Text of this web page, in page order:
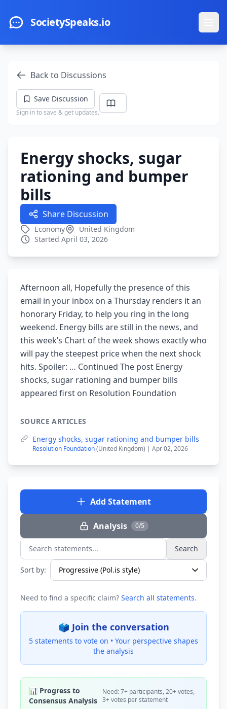
SocietySpeaks.io
Back to Discussions
Save Discussion
Sign in to save & get updates.
Energy shocks, sugar
rationing and bumper
bills
Share Discussion
Economy
United Kingdom
Started April 03, 2026
Afternoon all, Hopefully the presence of this
email in your inbox on a Thursday renders it an
honorary Friday, to help you ring in the long
weekend. Energy bills are still in the news, and
this week’s Chart of the week shows exactly who
will pay the steepest price when the next shock
hits. Spoiler: … Continued The post Energy
shocks, sugar rationing and bumper bills
appeared first on Resolution Foundation
SOURCE ARTICLES
Energy shocks, sugar rationing and bumper bills
Resolution Foundation(United Kingdom) | Apr 02, 2026
Add Statement
Analysis 0/5
Search statements... Search
Sort by:
Need to find a specific claim? Search all statements.
🗳️ Join the conversation
5 statements to vote on • Your perspective shapes
the analysis
📊 Progress to
Consensus Analysis
Need: 7+ participants, 20+ votes,
3+ votes per statement